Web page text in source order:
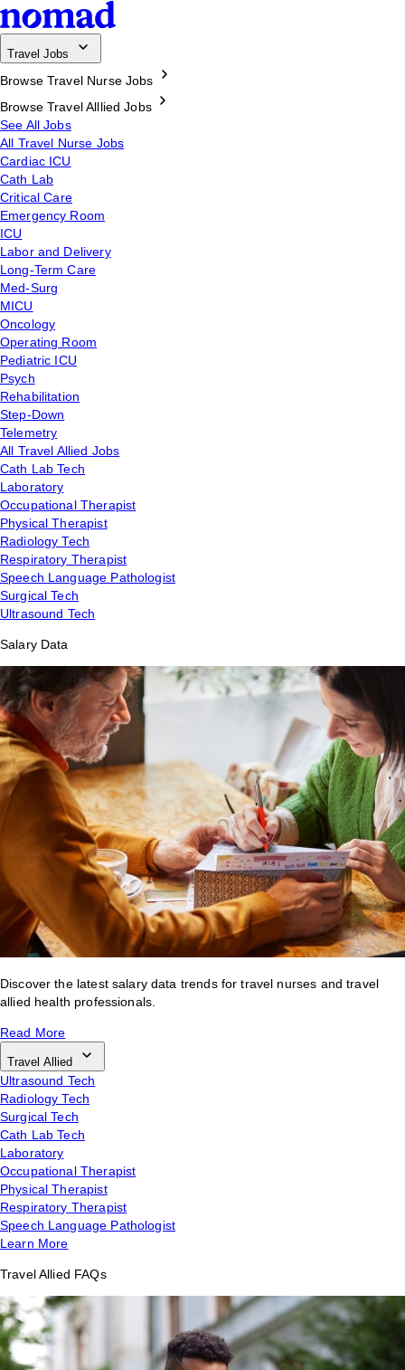
Travel Jobs
Browse Travel Nurse Jobs
Browse Travel Alllied Jobs
See All Jobs
All Travel Nurse Jobs
Cardiac ICU
Cath Lab
Critical Care
Emergency Room
ICU
Labor and Delivery
Long-Term Care
Med-Surg
MICU
Oncology
Operating Room
Pediatric ICU
Psych
Rehabilitation
Step-Down
Telemetry
All Travel Allied Jobs
Cath Lab Tech
Laboratory
Occupational Therapist
Physical Therapist
Radiology Tech
Respiratory Therapist
Speech Language Pathologist
Surgical Tech
Ultrasound Tech
Salary Data
Discover the latest salary data trends for travel nurses and travel
allied health professionals.
Read More
Travel Allied
Ultrasound Tech
Radiology Tech
Surgical Tech
Cath Lab Tech
Laboratory
Occupational Therapist
Physical Therapist
Respiratory Therapist
Speech Language Pathologist
Learn More
Travel Allied FAQs